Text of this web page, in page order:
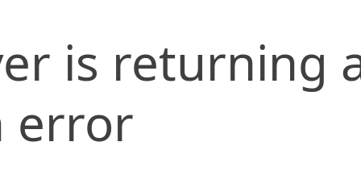
is returning
error